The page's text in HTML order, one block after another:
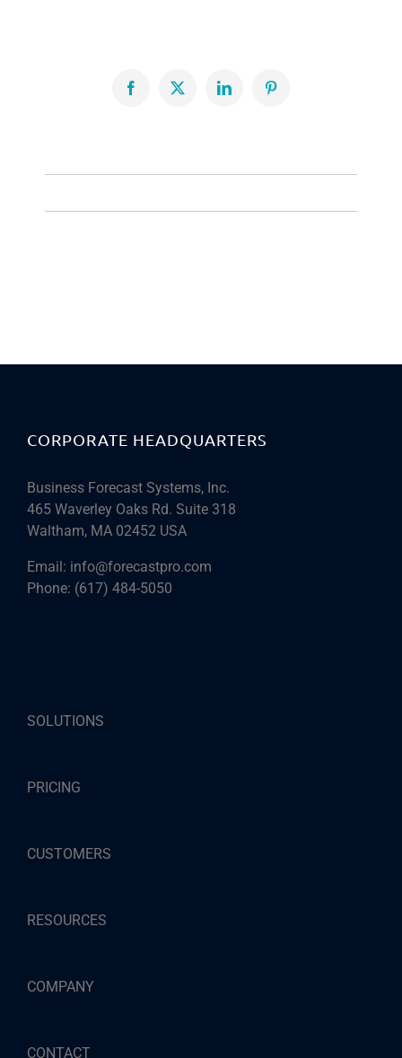
Facebook
X LinkedInPinterest
CORPORATE HEADQUARTERS
Business Forecast Systems, Inc.
465 Waverley Oaks Rd. Suite 318
Waltham, MA 02452 USA
Email: info@forecastpro.com
Phone: (617) 484-5050
SOLUTIONS
PRICING
CUSTOMERS
RESOURCES
COMPANY
CONTACT